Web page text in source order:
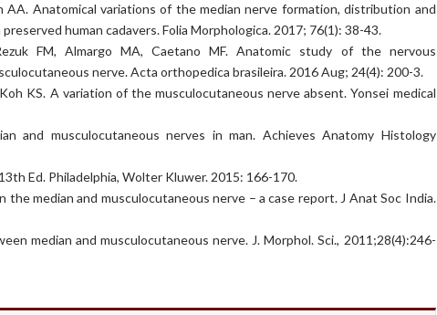
AA. Anatomical variations of the median nerve formation, distribution and
human cadavers. Folia Morphologica. 2017; 76(1): 38-43.
FM, Almargo MA, Caetano MF. Anatomic study of the nervous
nerve. Acta orthopedica brasileira. 2016 Aug; 24(4): 200-3.
KS. A variation of the musculocutaneous nerve absent. Yonsei medical
and musculocutaneous nerves in man. Achieves Anatomy Histology
Ed. Philadelphia, Wolter Kluwer. 2015: 166-170.
the median and musculocutaneous nerve – a case report. J Anat Soc India.
median and musculocutaneous nerve. J. Morphol. Sci., 2011;28(4):246-